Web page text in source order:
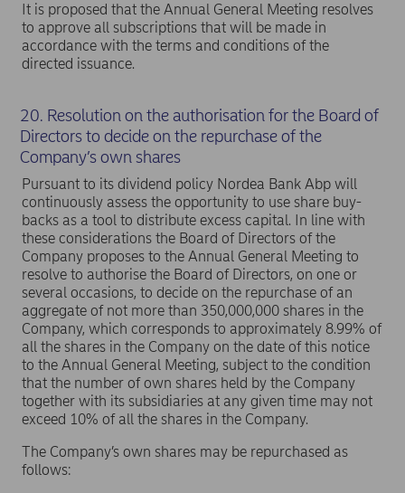
It is proposed that the Annual General Meeting resolves
to approve all subscriptions that will be made in
accordance with the terms and conditions of the
directed issuance.
20. Resolution on the authorisation for the Board of
Directors to decide on the repurchase of the
Company’s own shares
Pursuant to its dividend policy Nordea Bank Abp will
continuously assess the opportunity to use share buy-
backs as a tool to distribute excess capital. In line with
these considerations the Board of Directors of the
Company proposes to the Annual General Meeting to
resolve to authorise the Board of Directors, on one or
several occasions, to decide on the repurchase of an
aggregate of not more than 350,000,000 shares in the
Company, which corresponds to approximately 8.99% of
all the shares in the Company on the date of this notice
to the Annual General Meeting, subject to the condition
that the number of own shares held by the Company
together with its subsidiaries at any given time may not
exceed 10% of all the shares in the Company.
The Company’s own shares may be repurchased as
follows: